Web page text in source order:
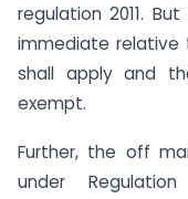
regulation 2011.
immediate relative
shall apply and
exempt.
Further, the off
under